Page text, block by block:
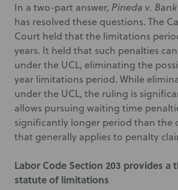
In a two-part answer, Pineda v.
has resolved these questions. The
Court held that the limitations
years. It held that such penalties
under the UCL, eliminating the
year limitations period. While
under the UCL, the ruling is
allows pursuing waiting time
significantly longer period than the
that generally applies to penalty
Labor Code Section 203 provides a
statute of limitations